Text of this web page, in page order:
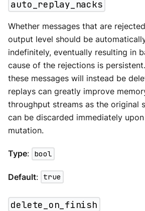
auto_replay_nacks
Whether messages that are
output level should be
indefinitely, eventually resulting in
cause of the rejections is
these messages will instead be
replays can greatly improve
throughput streams as the original
can be discarded immediately
mutation.
Type: bool
Default: true
delete_on_finish